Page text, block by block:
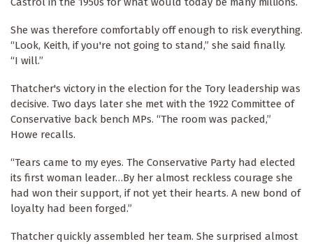
She was therefore comfortably off enough to risk everything.
“Look, Keith, if you're not going to stand,” she said finally.
“I will.”
Thatcher's victory in the election for the Tory leadership was
decisive. Two days later she met with the 1922 Committee of
Conservative back bench MPs. “The room was packed,”
Howe recalls.
“Tears came to my eyes. The Conservative Party had elected
its first woman leader…By her almost reckless courage she
had won their support, if not yet their hearts. A new bond of
loyalty had been forged.”
Thatcher quickly assembled her team. She surprised almost